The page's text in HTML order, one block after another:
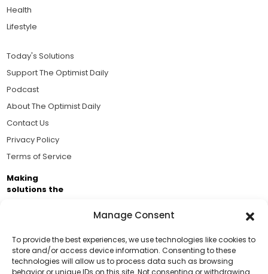
Manage Consent
To provide the best experiences, we use technologies like cookies to
store and/or access device information. Consenting to these
technologies will allow us to process data such as browsing
behavior or unique IDs on this site. Not consenting or withdrawing
Support Us!
Health
Lifestyle
Today's Solutions
Support The Optimist Daily
Podcast
About The Optimist Daily
Contact Us
Privacy Policy
Terms of Service
Making
solutions the
Business Academy and thousands of readers
passionate about improving our world.